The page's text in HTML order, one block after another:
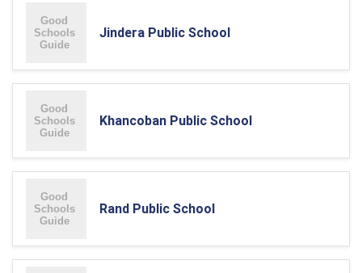
Jindera Public School
Khancoban Public School
Rand Public School